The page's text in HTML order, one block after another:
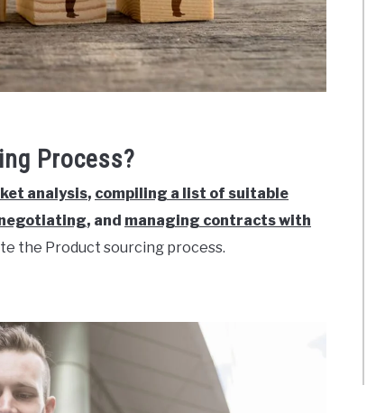
Process?
analysis, compiling a list of suitable
, and managing contracts with
the Product sourcing process.